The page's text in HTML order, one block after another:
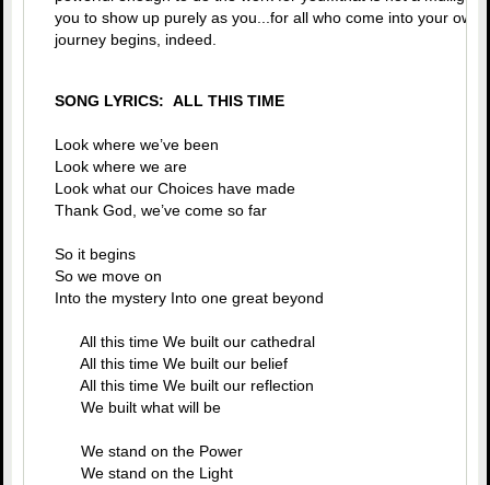
you to show up purely as you...for all who come into your own
journey begins, indeed.
SONG LYRICS: ALL THIS TIME
Look where we’ve been
Look where we are
Look what our Choices have made
Thank God, we’ve come so far
So it begins
So we move on
Into the mystery Into one great beyond
All this time We built our cathedral
All this time We built our belief
All this time We built our reflection
We built what will be
We stand on the Power
We stand on the Light